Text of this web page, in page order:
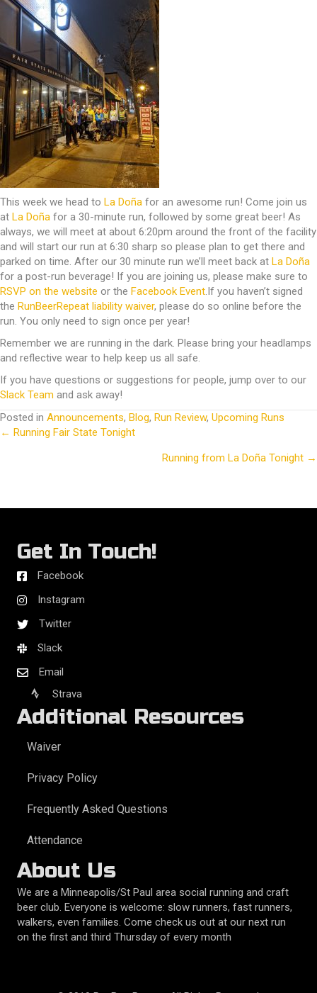
This week we head to La Doña for an awesome run! Come join us
at La Doña for a 30-minute run, followed by some great beer! As
always, we will meet at about 6:20pm around the front of the facility
and will start our run at 6:30 sharp so please plan to get there and
parked on time. After our 30 minute run we’ll meet back at La Doña
for a post-run beverage! If you are joining us, please make sure to
RSVP on the website or the Facebook Event.If you haven’t signed
the RunBeerRepeat liability waiver, please do so online before the
run. You only need to sign once per year!
Remember we are running in the dark. Please bring your headlamps
and reflective wear to help keep us all safe.
If you have questions or suggestions for people, jump over to our
Slack Team and ask away!
Posted in Announcements, Blog, Run Review, Upcoming Runs
Posts
← Running Fair State Tonight
Running from La Doña Tonight →
Get In Touch!
Facebook
Instagram
Twitter
Slack
Email
Strava
Additional Resources
Waiver
Privacy Policy
Frequently Asked Questions
Attendance
About Us
We are a Minneapolis/St Paul area social running and craft
beer club. Everyone is welcome: slow runners, fast runners,
walkers, even families. Come check us out at our next run
on the first and third Thursday of every month